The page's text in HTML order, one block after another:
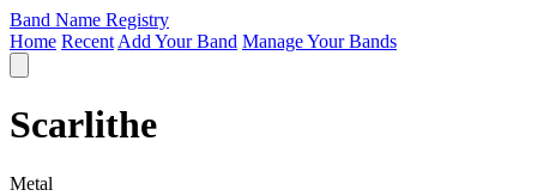
Band Name Registry
Home Recent Add Your Band Manage Your Bands
Scarlithe
Metal